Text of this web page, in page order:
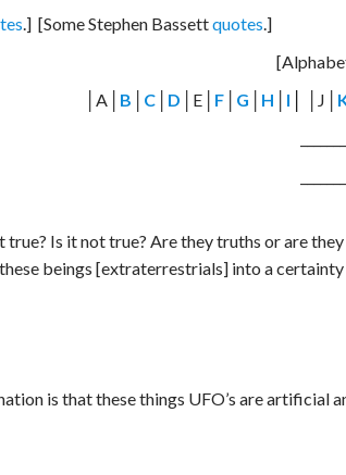
.] [Some Stephen Bassettquotes.]
│A│ B C│ D │E│ F│ G H I │J│
Is it not true? Are they truths or are
beings [extraterrestrials] into a certainty
is that these things UFO’s are